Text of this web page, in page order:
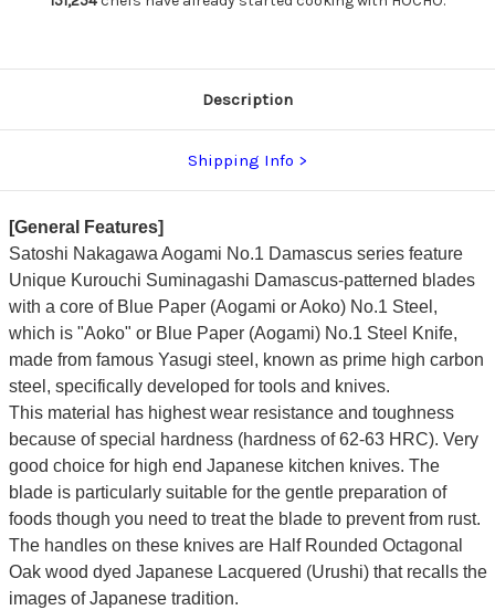
170mm
Oak
Handle
Oak
Handle
Description
Shipping Info
[General Features]
Satoshi Nakagawa Aogami No.1 Damascus series feature
Unique Kurouchi Suminagashi Damascus-patterned blades
with a core of Blue Paper (Aogami or Aoko) No.1 Steel,
which is "Aoko" or Blue Paper (Aogami) No.1 Steel Knife,
made from famous Yasugi steel, known as prime high carbon
steel, specifically developed for tools and knives.
This material has highest wear resistance and toughness
because of special hardness (hardness of 62-63 HRC). Very
good choice for high end Japanese kitchen knives. The
blade is particularly suitable for the gentle preparation of
foods though you need to treat the blade to prevent from rust.
The handles on these knives are Half Rounded Octagonal
Oak wood dyed Japanese Lacquered (Urushi) that recalls the
images of Japanese tradition.